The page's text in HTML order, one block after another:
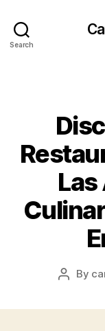
Search
Las
Post
By